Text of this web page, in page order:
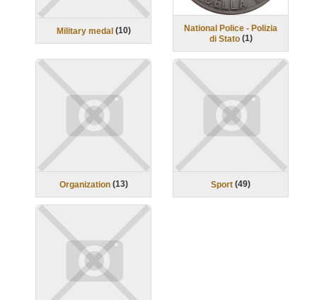
Military medal (10)
National Police - Polizia
di Stato (1)
Organization (13) Sport (49)